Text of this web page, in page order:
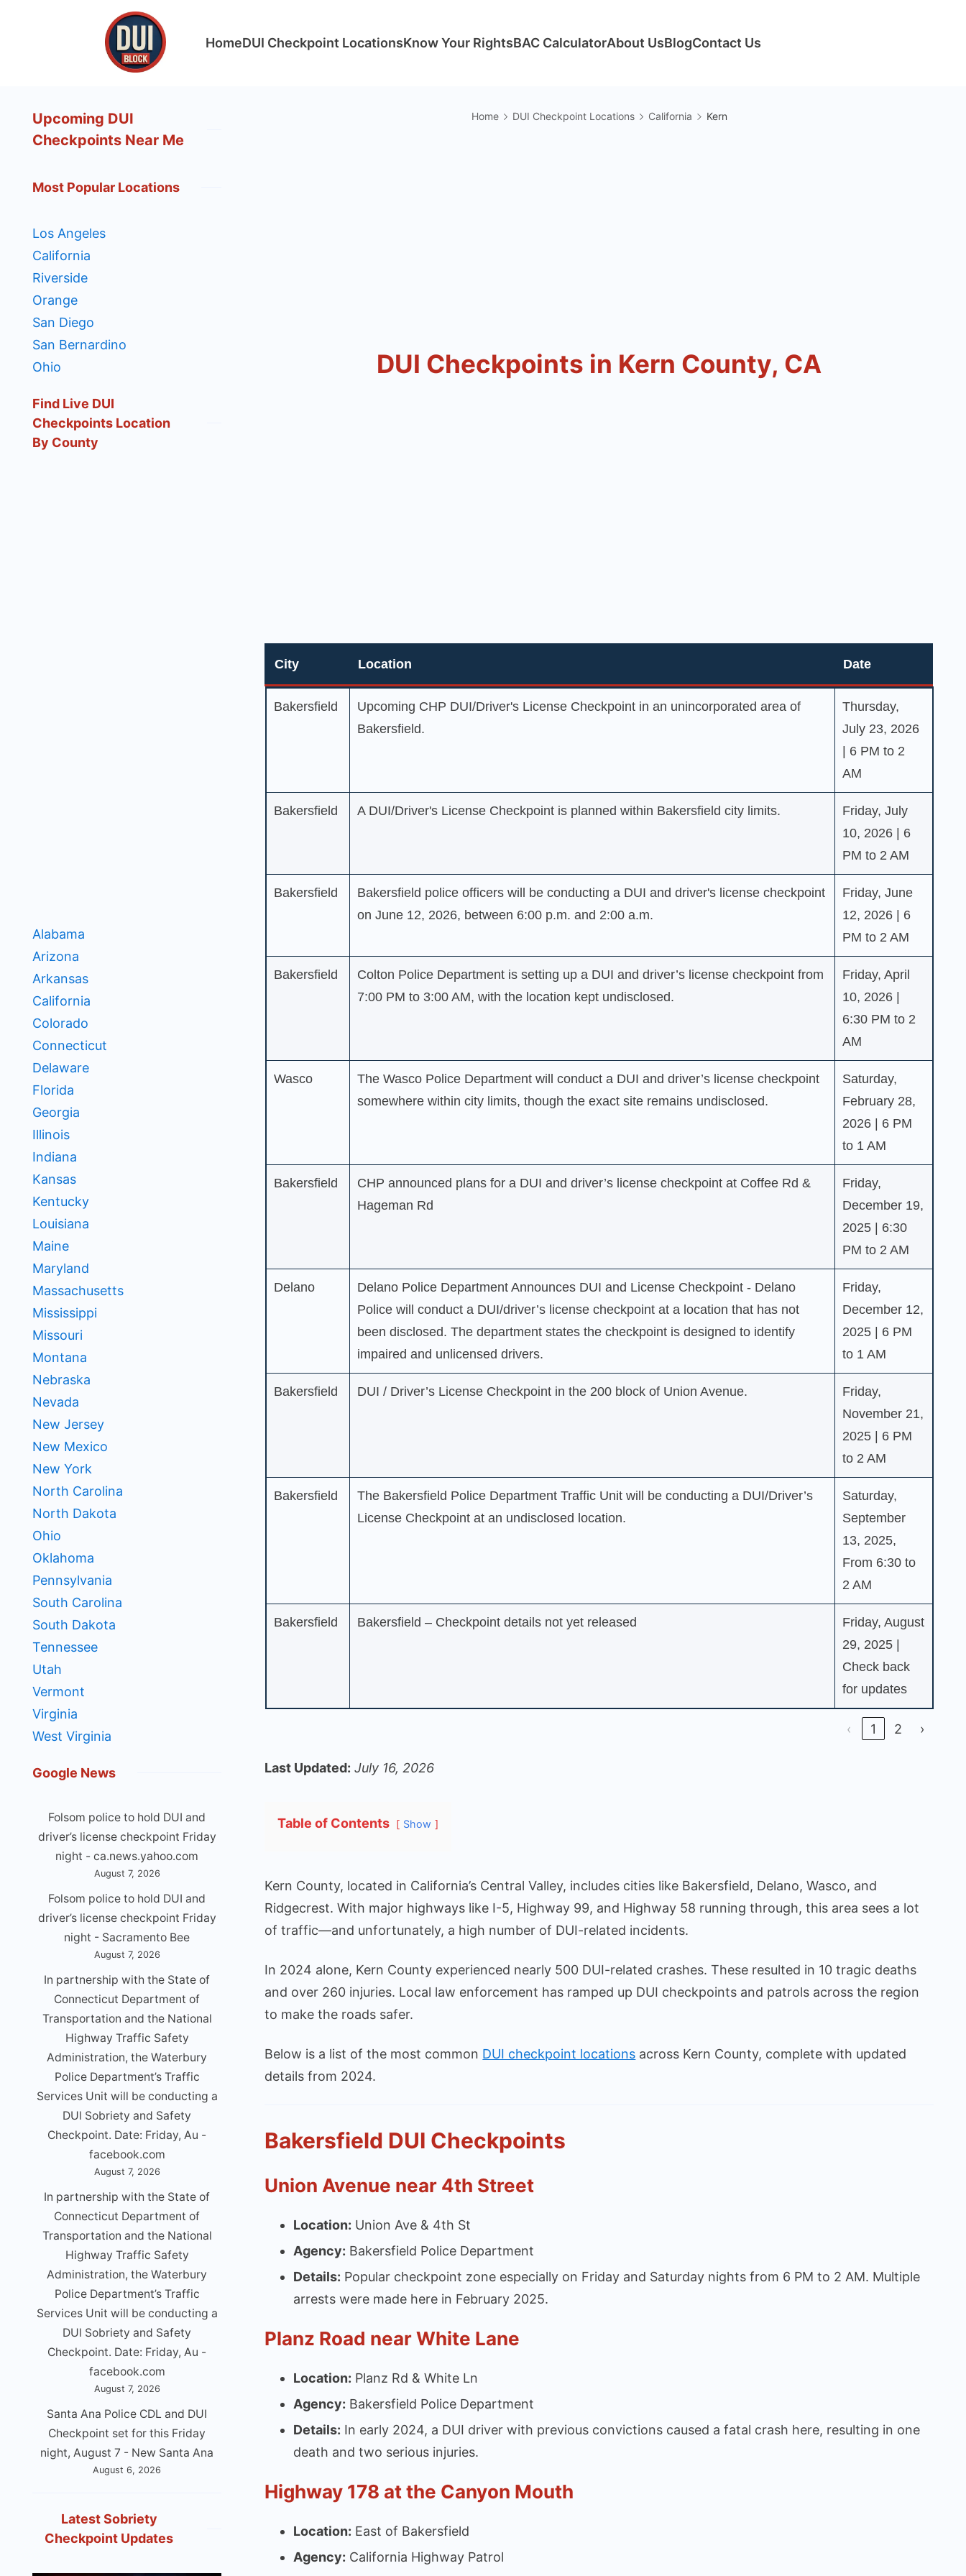
HomeDUI Checkpoint LocationsKnow Your RightsBAC CalculatorAbout UsBlogContact Us
Home DUI Checkpoint Locations California Kern
DUI Checkpoints in Kern County, CA
City Location Date
City Location Date
Bakersfield
Upcoming CHP DUI/Driver's License Checkpoint in an unincorporated area of
Bakersfield.
Thursday,
July 23, 2026
| 6 PM to 2
AM
Bakersfield A DUI/Driver's License Checkpoint is planned within Bakersfield city limits.
Friday, July
10, 2026 | 6
PM to 2 AM
Bakersfield
Bakersfield police officers will be conducting a DUI and driver's license checkpoint
on June 12, 2026, between 6:00 p.m. and 2:00 a.m.
Friday, June
12, 2026 | 6
PM to 2 AM
Bakersfield
Colton Police Department is setting up a DUI and driver’s license checkpoint from
7:00 PM to 3:00 AM, with the location kept undisclosed.
Friday, April
10, 2026 |
6:30 PM to 2
AM
Wasco
The Wasco Police Department will conduct a DUI and driver’s license checkpoint
somewhere within city limits, though the exact site remains undisclosed.
Saturday,
February 28,
2026 | 6 PM
to 1 AM
Bakersfield
CHP announced plans for a DUI and driver’s license checkpoint at Coffee Rd &
Hageman Rd
Friday,
December 19,
2025 | 6:30
PM to 2 AM
Delano
Delano Police Department Announces DUI and License Checkpoint - Delano
Police will conduct a DUI/driver’s license checkpoint at a location that has not
been disclosed. The department states the checkpoint is designed to identify
impaired and unlicensed drivers.
Friday,
December 12,
2025 | 6 PM
to 1 AM
Bakersfield DUI / Driver’s License Checkpoint in the 200 block of Union Avenue.
Friday,
November 21,
2025 | 6 PM
to 2 AM
Bakersfield
The Bakersfield Police Department Traffic Unit will be conducting a DUI/Driver’s
License Checkpoint at an undisclosed location.
Saturday,
September
13, 2025,
From 6:30 to
2 AM
Bakersfield Bakersfield – Checkpoint details not yet released
Friday, August
29, 2025 |
Check back
for updates
‹ 1 2 ›
Last Updated: July 16, 2026
Table of Contents Show
Kern County, located in California’s Central Valley, includes cities like Bakersfield, Delano, Wasco, and
Ridgecrest. With major highways like I-5, Highway 99, and Highway 58 running through, this area sees a lot
of traffic—and unfortunately, a high number of DUI-related incidents.
In 2024 alone, Kern County experienced nearly 500 DUI-related crashes. These resulted in 10 tragic deaths
and over 260 injuries. Local law enforcement has ramped up DUI checkpoints and patrols across the region
to make the roads safer.
Below is a list of the most common DUI checkpoint locations across Kern County, complete with updated
details from 2024.
Bakersfield DUI Checkpoints
Union Avenue near 4th Street
Location: Union Ave & 4th St
Agency: Bakersfield Police Department
Details: Popular checkpoint zone especially on Friday and Saturday nights from 6 PM to 2 AM. Multiple
arrests were made here in February 2025.
Planz Road near White Lane
Location: Planz Rd & White Ln
Agency: Bakersfield Police Department
Details: In early 2024, a DUI driver with previous convictions caused a fatal crash here, resulting in one
death and two serious injuries.
Highway 178 at the Canyon Mouth
Location: East of Bakersfield
Agency: California Highway Patrol
Upcoming DUI
Checkpoints Near Me
Most Popular Locations
Los Angeles
California
Riverside
Orange
San Diego
San Bernardino
Ohio
Find Live DUI
Checkpoints Location
By County
Alabama
Arizona
Arkansas
California
Colorado
Connecticut
Delaware
Florida
Georgia
Illinois
Indiana
Kansas
Kentucky
Louisiana
Maine
Maryland
Massachusetts
Mississippi
Missouri
Montana
Nebraska
Nevada
New Jersey
New Mexico
New York
North Carolina
North Dakota
Ohio
Oklahoma
Pennsylvania
South Carolina
South Dakota
Tennessee
Utah
Vermont
Virginia
West Virginia
Google News
Folsom police to hold DUI and
driver’s license checkpoint Friday
night - ca.news.yahoo.com
August 7, 2026
Folsom police to hold DUI and
driver’s license checkpoint Friday
night - Sacramento Bee
August 7, 2026
In partnership with the State of
Connecticut Department of
Transportation and the National
Highway Traffic Safety
Administration, the Waterbury
Police Department’s Traffic
Services Unit will be conducting a
DUl Sobriety and Safety
Checkpoint. Date: Friday, Au -
facebook.com
August 7, 2026
In partnership with the State of
Connecticut Department of
Transportation and the National
Highway Traffic Safety
Administration, the Waterbury
Police Department’s Traffic
Services Unit will be conducting a
DUl Sobriety and Safety
Checkpoint. Date: Friday, Au -
facebook.com
August 7, 2026
Santa Ana Police CDL and DUI
Checkpoint set for this Friday
night, August 7 - New Santa Ana
August 6, 2026
Latest Sobriety
Checkpoint Updates